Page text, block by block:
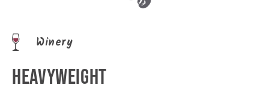
Winery
HEAVYWEIGHT